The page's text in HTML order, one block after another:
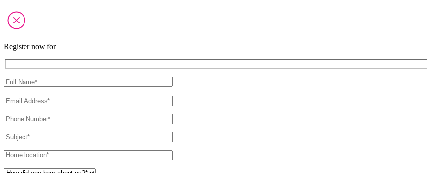
Register now for
Please
leave
this
field
empty.